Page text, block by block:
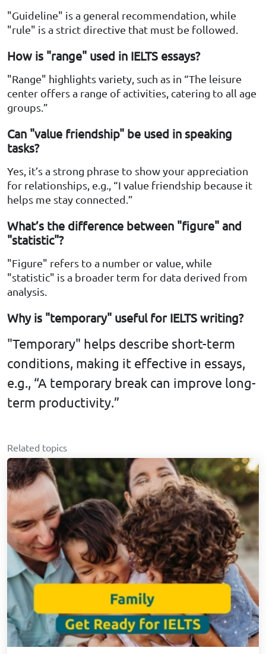
"Guideline" is a general recommendation, while
"rule" is a strict directive that must be followed.
How is "range" used in IELTS essays?
"Range" highlights variety, such as in “The leisure
center offers a range of activities, catering to all age
groups.”
Can "value friendship" be used in speaking
tasks?
Yes, it’s a strong phrase to show your appreciation
for relationships, e.g., “I value friendship because it
helps me stay connected.”
What’s the difference between "figure" and
"statistic"?
"Figure" refers to a number or value, while
"statistic" is a broader term for data derived from
analysis.
Why is "temporary" useful for IELTS writing?
"Temporary" helps describe short-term
conditions, making it effective in essays,
e.g., “A temporary break can improve long-
term productivity.”
Related topics